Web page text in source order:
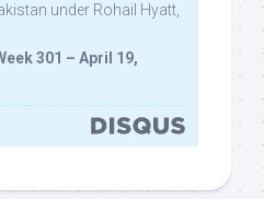
under Rohail Hyatt,
301 – April 19,